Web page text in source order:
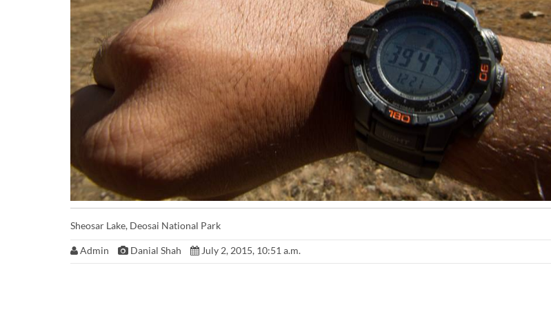
Sheosar Lake, Deosai National Park
Admin Danial Shah July 2, 2015, 10:51 a.m.